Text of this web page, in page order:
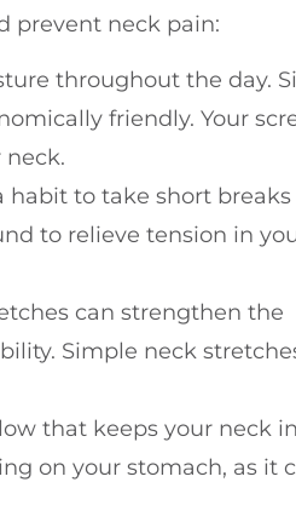
prevent neck pain:
throughout the day.
friendly. Your
habit to take short breaks
to relieve tension in
can strengthen the
Simple neck
that keeps your neck
on your stomach, as it